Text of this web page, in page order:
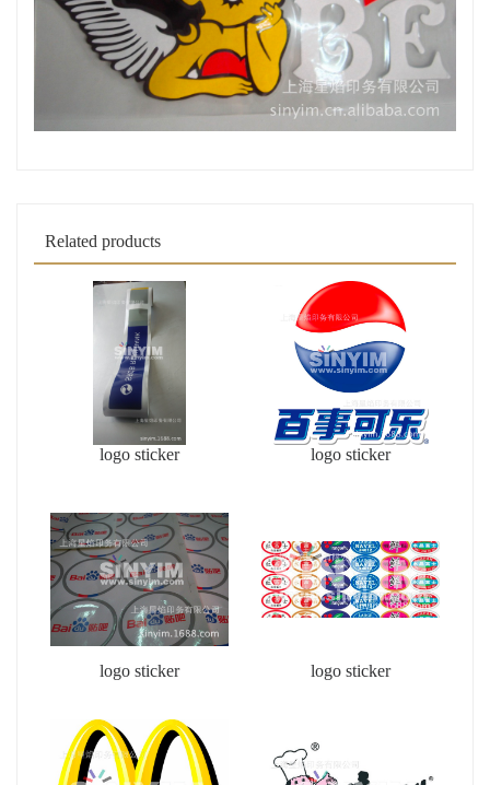
Related products
logo sticker logo sticker
logo sticker logo sticker